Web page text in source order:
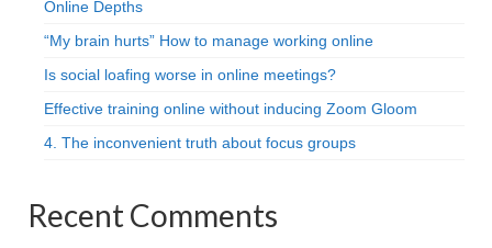
Online Depths
“My brain hurts” How to manage working online
Is social loafing worse in online meetings?
Effective training online without inducing Zoom Gloom
4. The inconvenient truth about focus groups
Recent Comments